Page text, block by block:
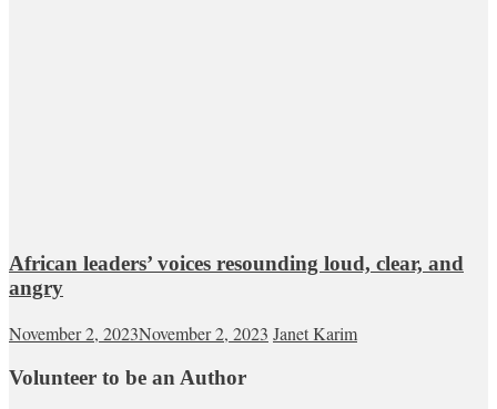
African leaders’ voices resounding loud, clear, and
angry
November 2, 2023November 2, 2023 Janet Karim
Volunteer to be an Author